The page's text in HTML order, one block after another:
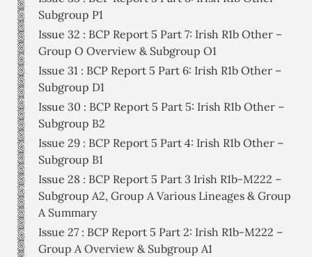
Subgroup P1
Issue 32 : BCP Report 5 Part 7: Irish R1b Other –
Group O Overview & Subgroup O1
Issue 31 : BCP Report 5 Part 6: Irish R1b Other –
Subgroup D1
Issue 30 : BCP Report 5 Part 5: Irish R1b Other –
Subgroup B2
Issue 29 : BCP Report 5 Part 4: Irish R1b Other –
Subgroup B1
Issue 28 : BCP Report 5 Part 3 Irish R1b-M222 –
Subgroup A2, Group A Various Lineages & Group
A Summary
Issue 27 : BCP Report 5 Part 2: Irish R1b-M222 –
Group A Overview & Subgroup A1